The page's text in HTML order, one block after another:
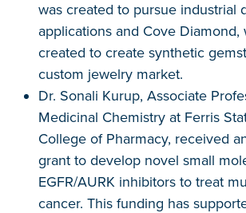
was created to pursue industrial
applications and Cove Diamond,
created to create synthetic
custom jewelry market.
Dr. Sonali Kurup, Associate
Medicinal Chemistry at Ferris
College of Pharmacy, received
grant to develop novel small
EGFR/AURK inhibitors to treat
cancer. This funding has